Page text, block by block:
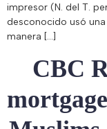
impresor (N. del T.
desconocido usó
manera […]
CBC